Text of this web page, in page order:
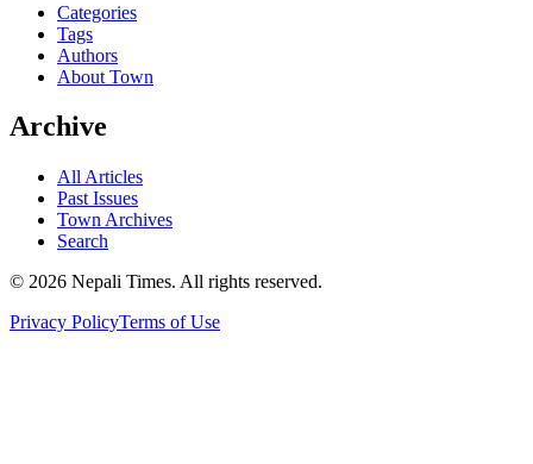
Categories
Tags
Authors
About Town
Archive
All Articles
Past Issues
Town Archives
Search
© 2026 Nepali Times. All rights reserved.
Privacy PolicyTerms of Use